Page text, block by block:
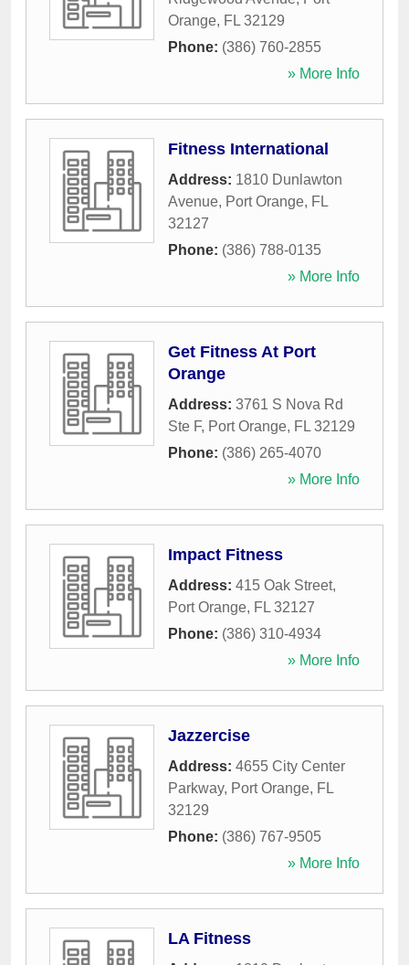
Orange, FL 32129
Phone: (386) 760-2855
» More Info
Fitness International
Address: 1810 Dunlawton
Avenue, Port Orange, FL
32127
Phone: (386) 788-0135
» More Info
Get Fitness At Port
Orange
Address: 3761 S Nova Rd
Ste F, Port Orange, FL 32129
Phone: (386) 265-4070
» More Info
Impact Fitness
Address: 415 Oak Street,
Port Orange, FL 32127
Phone: (386) 310-4934
» More Info
Jazzercise
Address: 4655 City Center
Parkway, Port Orange, FL
32129
Phone: (386) 767-9505
» More Info
LA Fitness